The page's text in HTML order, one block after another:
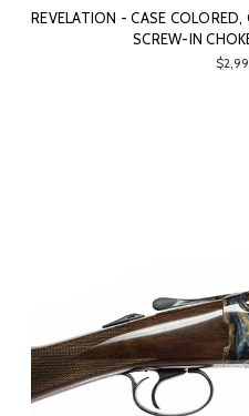
REVELATION - CASE
SCREW-IN